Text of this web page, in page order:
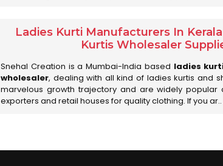
Ladies Kurti Manufacturers In
Kurtis Wholesaler
Snehal Creation is a Mumbai-India based ladies
wholesaler, dealing with all kind of ladies kurtis and
marvelous growth trajectory and are widely popular
exporters and retail houses for quality clothing. If you ar..